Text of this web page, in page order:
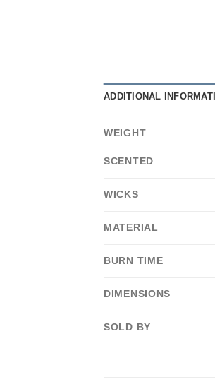
ADDITIONAL
WEIGHT
SCENTED
WICKS
MATERIAL
BURN TIME
DIMENSIONS
SOLD BY